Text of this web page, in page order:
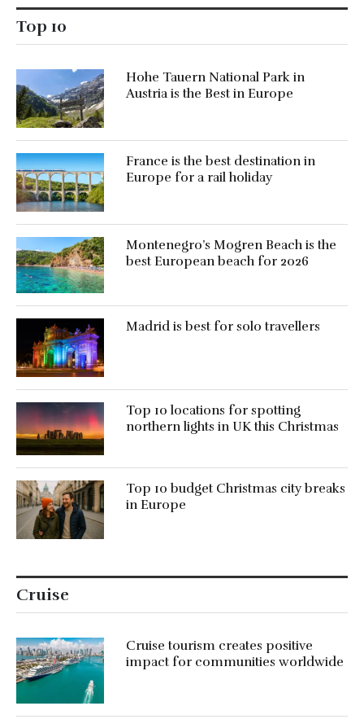
Top 10
Hohe Tauern National Park in
Austria is the Best in Europe
France is the best destination in
Europe for a rail holiday
Montenegro’s Mogren Beach is the
best European beach for 2026
Madrid is best for solo travellers
Top 10 locations for spotting
northern lights in UK this Christmas
Top 10 budget Christmas city breaks
in Europe
Cruise
Cruise tourism creates positive
impact for communities worldwide